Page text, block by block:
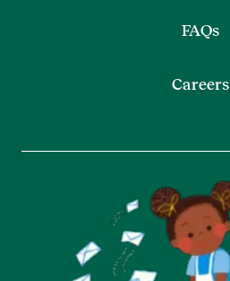
FAQs
Careers